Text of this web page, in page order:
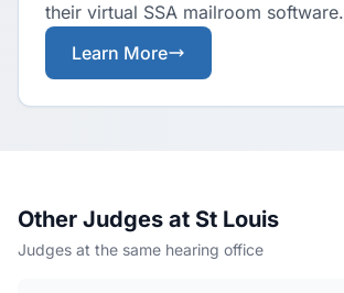
their virtual SSA mailroom software.
Learn More
Other Judges at St Louis
Judges at the same hearing office